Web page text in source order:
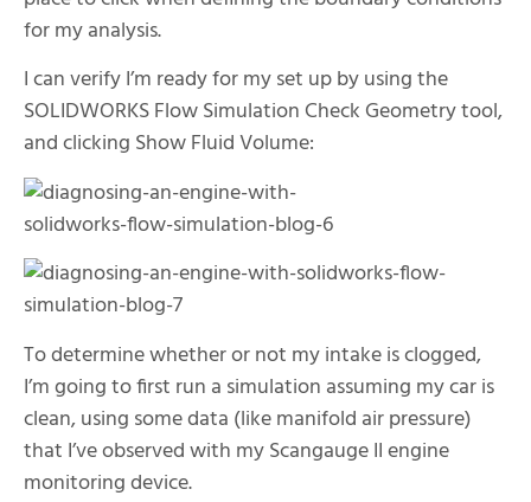
for my analysis.
I can verify I’m ready for my set up by using the
SOLIDWORKS Flow Simulation Check Geometry tool,
and clicking Show Fluid Volume:
To determine whether or not my intake is clogged,
I’m going to first run a simulation assuming my car is
clean, using some data (like manifold air pressure)
that I’ve observed with my Scangauge II engine
monitoring device.